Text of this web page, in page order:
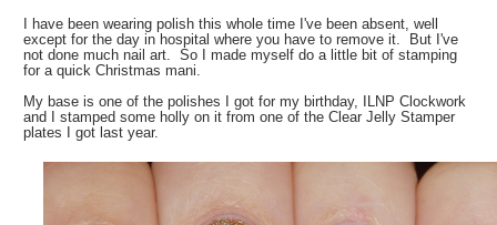
I have been wearing polish this whole time I've been absent, well
except for the day in hospital where you have to remove it. But I've
not done much nail art. So I made myself do a little bit of stamping
for a quick Christmas mani.
My base is one of the polishes I got for my birthday, ILNP Clockwork
and I stamped some holly on it from one of the Clear Jelly Stamper
plates I got last year.